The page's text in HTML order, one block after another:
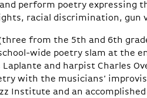
perform poetry expressing
racial discrimination, gun
from the 5th and 6th
wide poetry slam at the
and harpist Charles
with the musicians’
Institute and an